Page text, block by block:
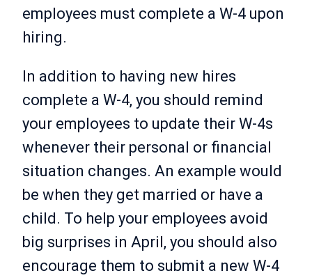
employees must complete a W-4 upon
hiring.
In addition to having new hires
complete a W-4, you should remind
your employees to update their W-4s
whenever their personal or financial
situation changes. An example would
be when they get married or have a
child. To help your employees avoid
big surprises in April, you should also
encourage them to submit a new W-4